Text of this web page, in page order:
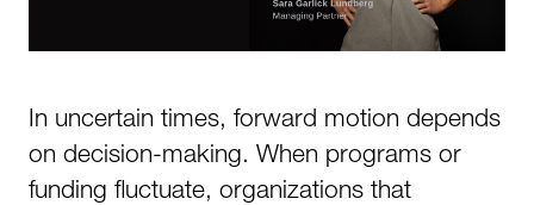
In uncertain times, forward motion depends
on decision-making. When programs or
funding fluctuate, organizations that